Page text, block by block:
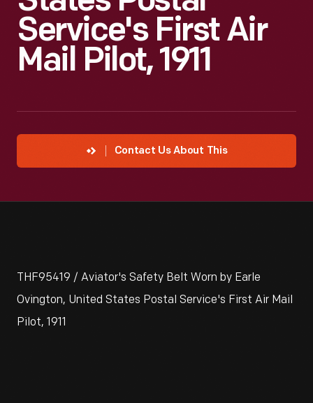
Service's First Air
Mail Pilot, 1911
Contact Us About This
THF95419 / Aviator's Safety Belt Worn by Earle
Ovington, United States Postal Service's First Air Mail
Pilot, 1911